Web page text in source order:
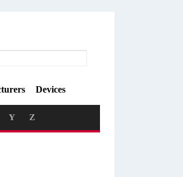
Devices
Y Z